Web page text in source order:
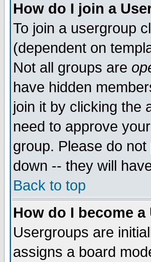
How do I join a
To join a usergroup
(dependent on
Not all groups are
have hidden
join it by clicking the
need to approve
group. Please do
down -- they will
Back to top
How do I become
Usergroups are
assigns a board